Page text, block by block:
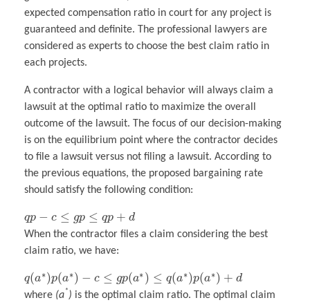
expected compensation ratio in court for any project is
guaranteed and definite. The professional lawyers are
considered as experts to choose the best claim ratio in
each projects.
A contractor with a logical behavior will always claim a
lawsuit at the optimal ratio to maximize the overall
outcome of the lawsuit. The focus of our decision-making
is on the equilibrium point where the contractor decides
to file a lawsuit versus not filing a lawsuit. According to
the previous equations, the proposed bargaining rate
should satisfy the following condition:
qp − c ≤ gp ≤ qp + d
When the contractor files a claim considering the best
claim ratio, we have:
q(a∗)p(a∗) − c ≤ gp(a∗ ) ≤ q(a∗)p(a∗) + d
where (a*) is the optimal claim ratio. The optimal claim